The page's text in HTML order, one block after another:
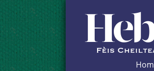
Skip to Content